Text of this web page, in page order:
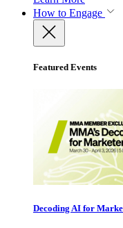
How to Engage
Featured Events
Decoding AI for